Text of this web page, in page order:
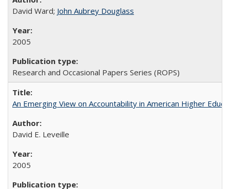
David Ward; John Aubrey Douglass
2005
Research and Occasional Papers Series (ROPS)
An Emerging View on Accountability in American Higher
David E. Leveille
2005